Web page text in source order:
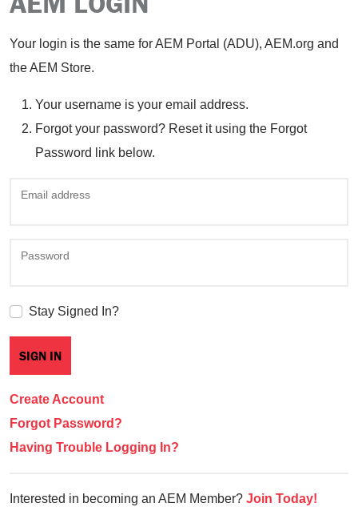
Your login is the same for AEM Portal (ADU), AEM.org and
the AEM Store.
Your username is your email address.
Forgot your password? Reset it using the Forgot
Password link below.
Email address
Password
Stay Signed In?
Create Account
Forgot Password?
Having Trouble Logging In?
Interested in becoming an AEM Member? Join Today!